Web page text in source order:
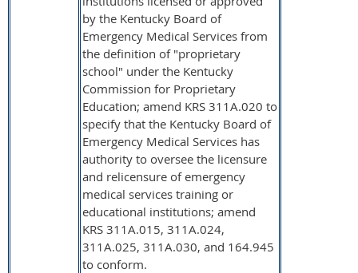
by the Kentucky Board of
Emergency Medical Services from
the definition of "proprietary
school" under the Kentucky
Commission for Proprietary
Education; amend KRS 311A.020 to
specify that the Kentucky Board of
Emergency Medical Services has
authority to oversee the licensure
and relicensure of emergency
medical services training or
educational institutions; amend
KRS 311A.015, 311A.024,
311A.025, 311A.030, and 164.945
to conform.